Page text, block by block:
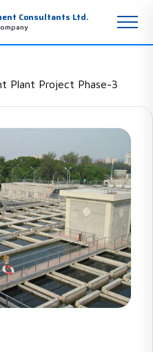
Consultants Ltd.
Plant Project Phase-3